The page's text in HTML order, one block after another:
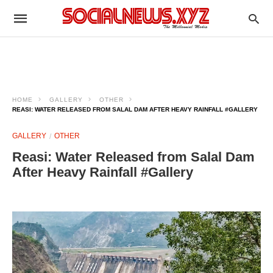
HOME GALLERY
OTHER
REASI: WATER RELEASED FROM SALAL DAM AFTER HEAVY RAINFALL #GALLERY
GALLERY OTHER
Reasi: Water Released from Salal Dam
After Heavy Rainfall #Gallery